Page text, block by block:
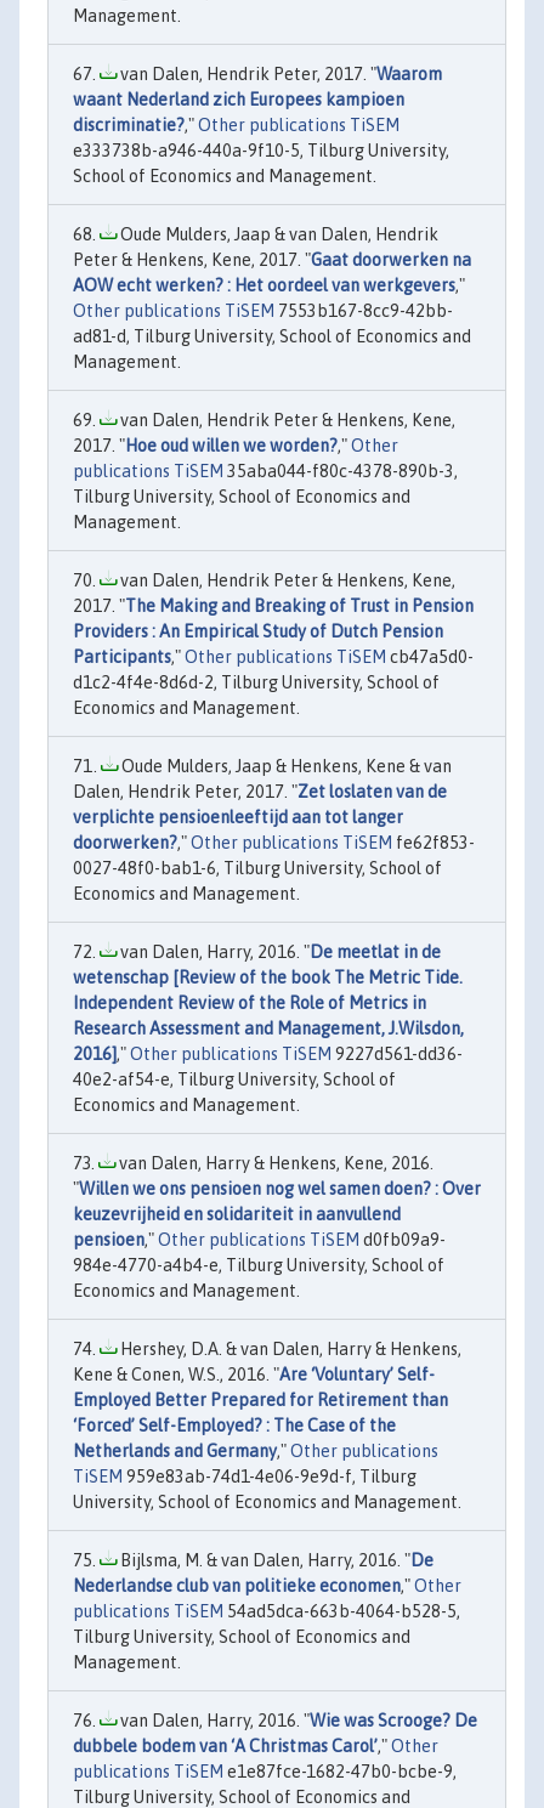
Management.
van Dalen, Hendrik Peter, 2017. "Waarom
waant Nederland zich Europees kampioen
discriminatie?,"Other publications TiSEM
e333738b-a946-440a-9f10-5, Tilburg University,
School of Economics and Management.
Oude Mulders, Jaap & van Dalen, Hendrik
Peter & Henkens, Kene, 2017. "Gaat doorwerken na
AOW echt werken? : Het oordeel van werkgevers,"
Other publications TiSEM 7553b167-8cc9-42bb-
ad81-d, Tilburg University, School of Economics and
Management.
van Dalen, Hendrik Peter & Henkens, Kene,
2017. "Hoe oud willen we worden?,"Other
publications TiSEM 35aba044-f80c-4378-890b-3,
Tilburg University, School of Economics and
Management.
van Dalen, Hendrik Peter & Henkens, Kene,
2017. "The Making and Breaking of Trust in Pension
Providers : An Empirical Study of Dutch Pension
Participants,"Other publications TiSEM cb47a5d0-
d1c2-4f4e-8d6d-2, Tilburg University, School of
Economics and Management.
Oude Mulders, Jaap & Henkens, Kene & van
Dalen, Hendrik Peter, 2017. "Zet loslaten van de
verplichte pensioenleeftijd aan tot langer
doorwerken?,"Other publications TiSEM fe62f853-
0027-48f0-bab1-6, Tilburg University, School of
Economics and Management.
van Dalen, Harry, 2016. "De meetlat in de
wetenschap [Review of the book The Metric Tide.
Independent Review of the Role of Metrics in
Research Assessment and Management, J.Wilsdon,
2016],"Other publications TiSEM 9227d561-dd36-
40e2-af54-e, Tilburg University, School of
Economics and Management.
van Dalen, Harry & Henkens, Kene, 2016.
"Willen we ons pensioen nog wel samen doen? : Over
keuzevrijheid en solidariteit in aanvullend
pensioen,"Other publications TiSEM d0fb09a9-
984e-4770-a4b4-e, Tilburg University, School of
Economics and Management.
Hershey, D.A. & van Dalen, Harry & Henkens,
Kene & Conen, W.S., 2016. "Are ‘Voluntary’ Self-
Employed Better Prepared for Retirement than
‘Forced’ Self-Employed? : The Case of the
Netherlands and Germany,"Other publications
TiSEM 959e83ab-74d1-4e06-9e9d-f, Tilburg
University, School of Economics and Management.
Bijlsma, M. & van Dalen, Harry, 2016. "De
Nederlandse club van politieke economen,"Other
publications TiSEM 54ad5dca-663b-4064-b528-5,
Tilburg University, School of Economics and
Management.
van Dalen, Harry, 2016. "Wie was Scrooge? De
dubbele bodem van ‘A Christmas Carol’,"Other
publications TiSEM e1e87fce-1682-47b0-bcbe-9,
Tilburg University, School of Economics and